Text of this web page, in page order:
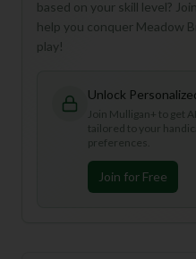
based on your skill level?
help you conquer Meadow
play!
Unlock
Join Mulligan+ to get
tailored to your
preferences.
Join for Free